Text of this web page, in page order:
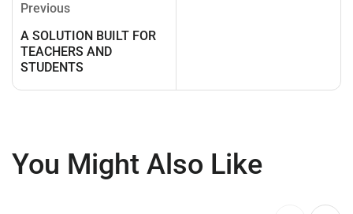
Previous
A SOLUTION BUILT FOR
TEACHERS AND
STUDENTS
You Might Also Like